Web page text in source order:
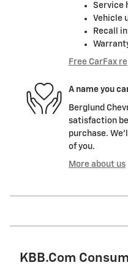
Service
Vehicle
Recall
Free CarFax
A name you
Berglund
satisfaction
purchase.
of you.
More about us
KBB.com